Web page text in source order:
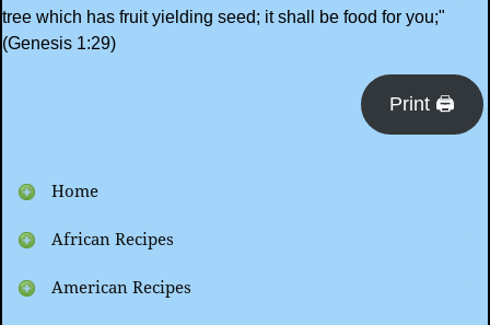
tree which has fruit yielding seed; it shall be food for you;"
(Genesis 1:29)
Print 🖨
Home
African Recipes
American Recipes